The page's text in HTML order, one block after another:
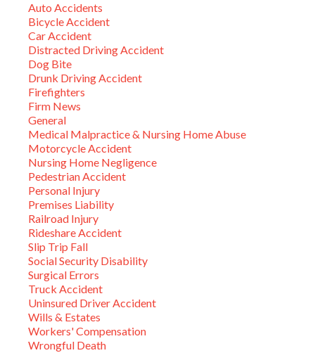
Auto Accidents
Bicycle Accident
Car Accident
Distracted Driving Accident
Dog Bite
Drunk Driving Accident
Firefighters
Firm News
General
Medical Malpractice & Nursing Home Abuse
Motorcycle Accident
Nursing Home Negligence
Pedestrian Accident
Personal Injury
Premises Liability
Railroad Injury
Rideshare Accident
Slip Trip Fall
Social Security Disability
Surgical Errors
Truck Accident
Uninsured Driver Accident
Wills & Estates
Workers' Compensation
Wrongful Death